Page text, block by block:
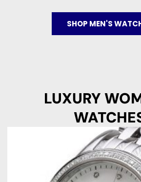
SHOP MEN'S
LUXURY
€ 3.850.
Current
price
is:
€ 1.195.